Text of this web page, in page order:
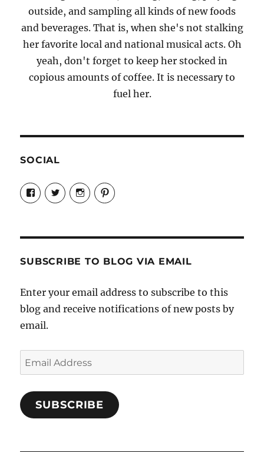
outside, and sampling all kinds of new foods
and beverages. That is, when she's not stalking
her favorite local and national musical acts. Oh
yeah, don't forget to keep her stocked in
copious amounts of coffee. It is necessary to
fuel her.
SOCIAL
View
Candrels-
Crafts-
Characters-
on
View
@AndreaCoventry’s
profile
View
candrelsccc’s
profile
View
andreacoventry’s
SUBSCRIBE TO BLOG VIA EMAIL
Enter your email address to subscribe to this
blog and receive notifications of new posts by
email.
Email
Address
SUBSCRIBE